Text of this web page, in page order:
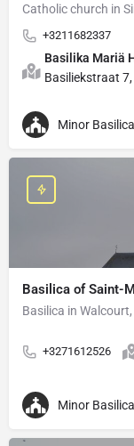
Catholic church in
+3211682337
Basilika Mariä
Basiliekstraat
Minor Basilica
Basilica of Saint-
Basilica in
+3271612526
Minor Basilica